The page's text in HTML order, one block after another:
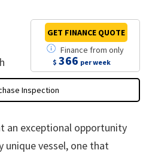
Finance fromonly
$ 366 per week
GET FINANCE QUOTE
Inspection
an exceptional opportunity
unique vessel, one that